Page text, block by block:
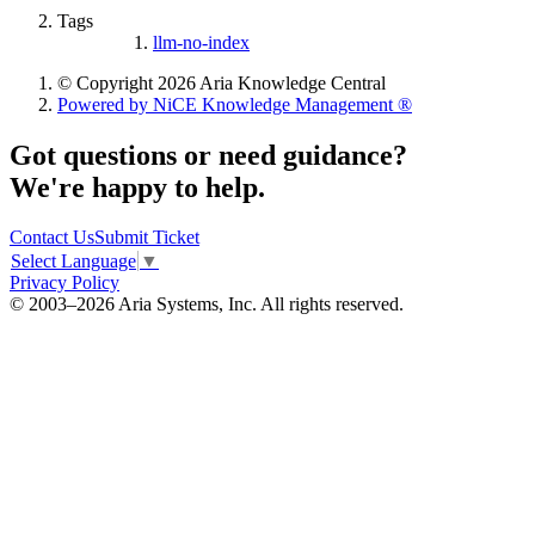
Tags
llm-no-index
© Copyright 2026 Aria Knowledge Central
Powered by NiCE Knowledge Management ®
Got questions or need guidance?
We're happy to help.
Contact UsSubmit Ticket
Select Language ▼
Privacy Policy
© 2003–2026 Aria Systems, Inc. All rights reserved.